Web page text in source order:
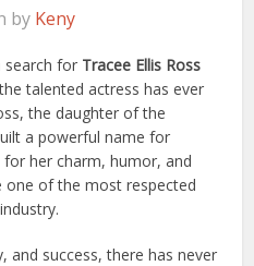
by Keny
search for Tracee Ellis Ross
talented actress has ever
the daughter of the
a powerful name for
her charm, humor, and
one of the most respected
and success, there has never